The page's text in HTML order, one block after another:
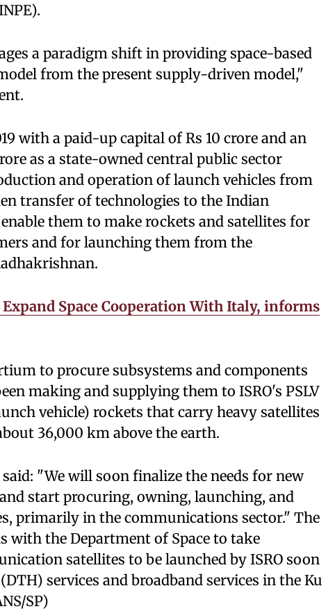
a paradigm shift in providing space-based
from the present supply-driven model,"
with a paid-up capital of Rs 10 crore and an
as a state-owned central public sector
and operation of launch vehicles from
transfer of technologies to the Indian
them to make rockets and satellites for
and for launching them from the
Space Cooperation With Italy, informs
to procure subsystems and components
making and supplying them to ISRO's PSLV
vehicle) rockets that carry heavy satellites
36,000 km above the earth.
"We will soon finalize the needs for new
start procuring, owning, launching, and
primarily in the communications sector." The
with the Department of Space to take
satellites to be launched by ISRO soon
services and broadband services in the Ku
SP)